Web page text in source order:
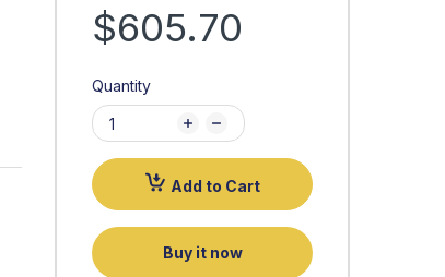
$605.70
Quantity
Add to Cart
Buy it now